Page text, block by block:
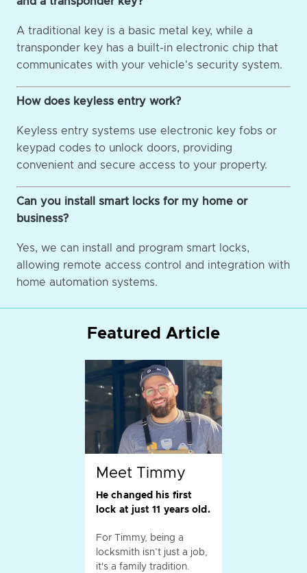
A traditional key is a basic metal key, while a
transponder key has a built-in electronic chip that
communicates with your vehicle's security system.
How does keyless entry work?
Keyless entry systems use electronic key fobs or
keypad codes to unlock doors, providing
convenient and secure access to your property.
Can you install smart locks for my home or
business?
Yes, we can install and program smart locks,
allowing remote access control and integration with
home automation systems.
Featured Article
Meet Timmy
He changed his first
lock at just 11 years old.
For Timmy, being a
locksmith isn’t just a job,
it's a family tradition.